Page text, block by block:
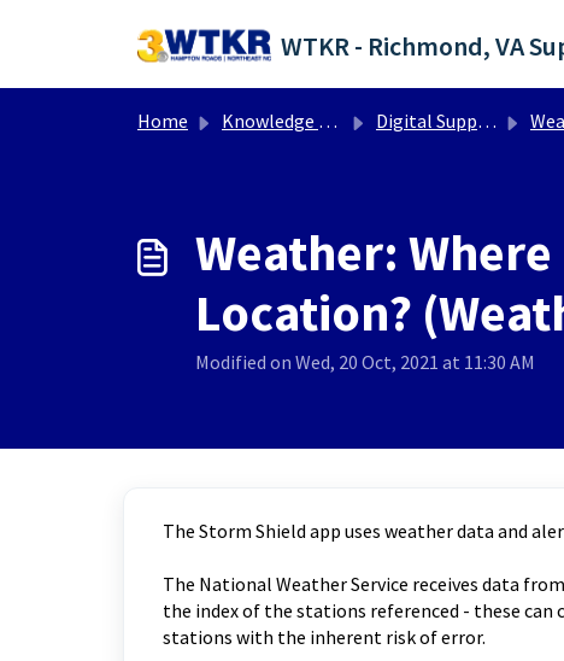
Home Knowledge base Digital Support Operations
Weather:
Location?
Modified on Wed, 20 Oct, 2021 at 11:30 AM
The Storm Shield app uses weather data and
The National Weather Service receives data
the index of the stations referenced - these
stations with the inherent risk of error.